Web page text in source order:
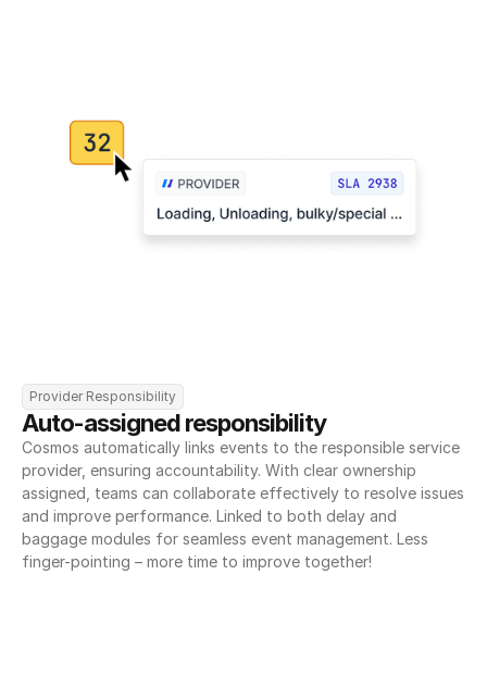
Provider Responsibility
Auto-assigned responsibility
Cosmos automatically links events to the responsible service
provider, ensuring accountability. With clear ownership
assigned, teams can collaborate effectively to resolve issues
and improve performance. Linked to both delay and
baggage modules for seamless event management. Less
finger-pointing – more time to improve together!